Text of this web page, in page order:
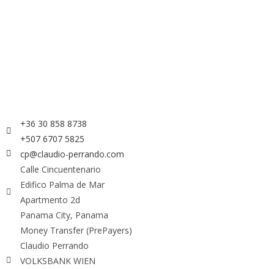
+36 30 858 8738
+507 6707 5825
cp@claudio-perrando.com
Calle Cincuentenario
Edifico Palma de Mar
Apartmento 2d
Panama City, Panama
Money Transfer (PrePayers)
Claudio Perrando
VOLKSBANK WIEN